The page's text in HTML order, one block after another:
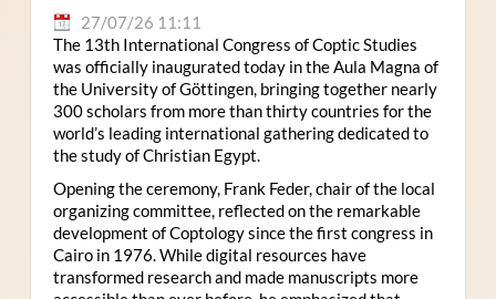
27/07/26 11:11
The 13th International Congress of Coptic Studies
was officially inaugurated today in the Aula Magna of
the University of Göttingen, bringing together nearly
300 scholars from more than thirty countries for the
world’s leading international gathering dedicated to
the study of Christian Egypt.
Opening the ceremony, Frank Feder, chair of the local
organizing committee, reflected on the remarkable
development of Coptology since the first congress in
Cairo in 1976. While digital resources have
transformed research and made manuscripts more